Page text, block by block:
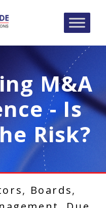
M&A
- Is
Risk?
, Boards,